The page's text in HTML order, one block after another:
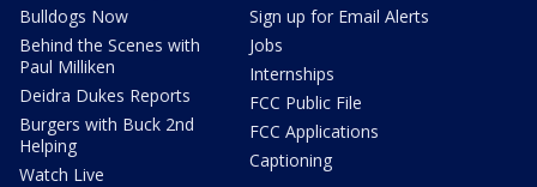
Bulldogs Now
Behind the Scenes with
Paul Milliken
Deidra Dukes Reports
Burgers with Buck 2nd
Helping
Watch Live
Sign up for Email Alerts
Jobs
Internships
FCC Public File
FCC Applications
Captioning